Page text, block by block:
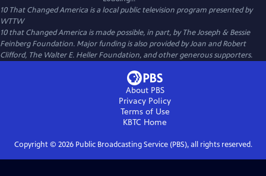
10 That Changed America is a local public television program presented by
WTTW
10 that Changed America is made possible, in part, by The Joseph & Bessie
Feinberg Foundation. Major funding is also provided by Joan and Robert
Clifford, The Walter E. Heller Foundation, and other generous supporters.
About PBS
Privacy Policy
Terms of Use
KBTC Home
Copyright © 2026Public Broadcasting Service (PBS), all rights reserved.